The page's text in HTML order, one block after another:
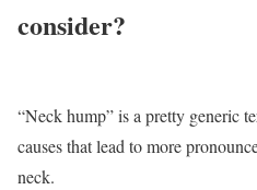
consider?
“Neck hump” is a pretty generic
causes that lead to more
neck.